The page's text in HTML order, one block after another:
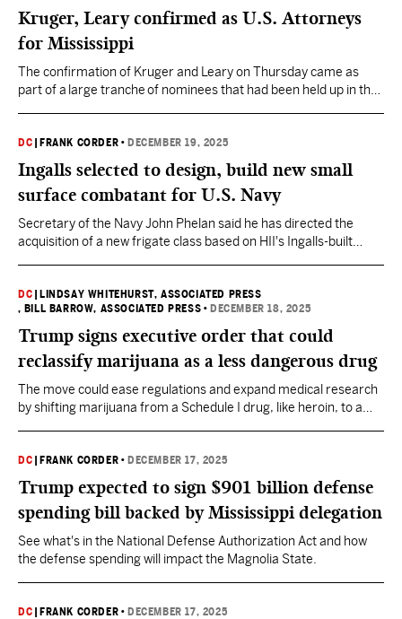
Kruger, Leary confirmed as U.S. Attorneys
for Mississippi
The confirmation of Kruger and Leary on Thursday came as
part of a large tranche of nominees that had been held up in the
DC FRANK CORDER • DECEMBER 19, 2025
Ingalls selected to design, build new small
surface combatant for U.S. Navy
Secretary of the Navy John Phelan said he has directed the
acquisition of a new frigate class based on HII's Ingalls-built
DC
LINDSAY WHITEHURST, ASSOCIATED PRESS
, BILL BARROW, ASSOCIATED PRESS • DECEMBER 18, 2025
Trump signs executive order that could
reclassify marijuana as a less dangerous drug
The move could ease regulations and expand medical research
by shifting marijuana from a Schedule I drug, like heroin, to a
DC FRANK CORDER • DECEMBER 17, 2025
Trump expected to sign $901 billion defense
spending bill backed by Mississippi delegation
See what's in the National Defense Authorization Act and how
the defense spending will impact the Magnolia State.
DC FRANK CORDER • DECEMBER 17, 2025